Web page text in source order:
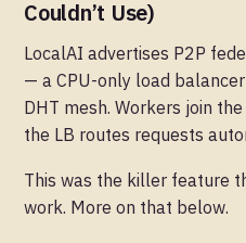
Couldn’t Use)
LocalAI advertises P2P
— a CPU-only load
DHT mesh. Workers join
the LB routes requests
This was the killer feature
work. More on that below.